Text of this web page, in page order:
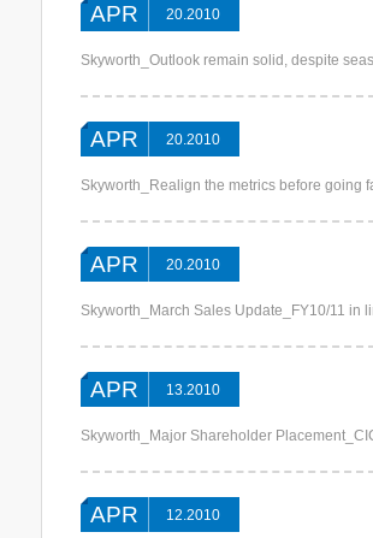
APR 20.2010
Skyworth_Outlook remain solid, despite
APR 20.2010
Skyworth_Realign the metrics before going
APR 20.2010
Skyworth_March Sales Update_FY10/11 in
APR 13.2010
Skyworth_Major Shareholder
APR 12.2010